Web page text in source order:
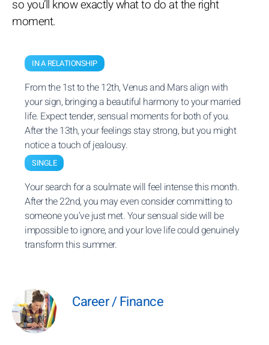
so you’ll know exactly what to do at the right
moment.
IN A RELATIONSHIP
From the 1st to the 12th, Venus and Mars align with
your sign, bringing a beautiful harmony to your married
life. Expect tender, sensual moments for both of you.
After the 13th, your feelings stay strong, but you might
notice a touch of jealousy.
SINGLE
Your search for a soulmate will feel intense this month.
After the 22nd, you may even consider committing to
someone you’ve just met. Your sensual side will be
impossible to ignore, and your love life could genuinely
transform this summer.
Career / Finance